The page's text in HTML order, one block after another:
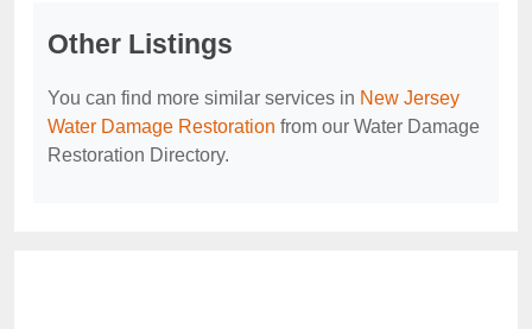
Other Listings
You can find more similar services in New Jersey
Water Damage Restoration from our Water Damage
Restoration Directory.